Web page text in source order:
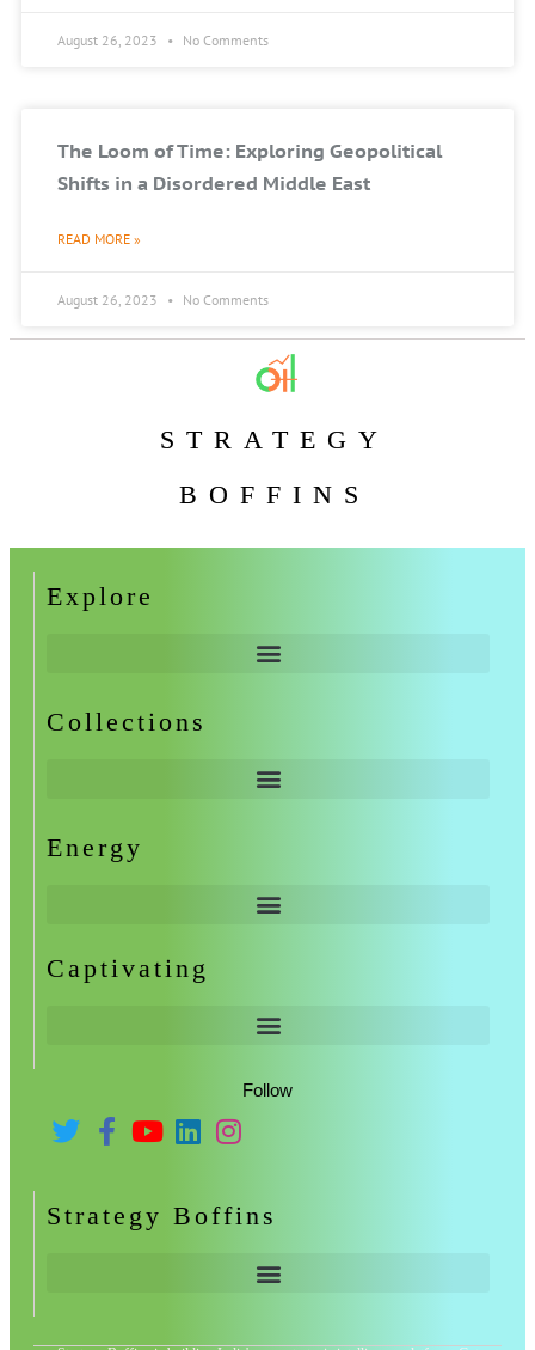
August 26, 2023 No Comments
The Loom of Time: Exploring Geopolitical
Shifts in a Disordered Middle East
READ MORE »
August 26, 2023 No Comments
STRATEGY
BOFFINS
Explore
Collections
Energy
Captivating
Follow
Strategy Boffins